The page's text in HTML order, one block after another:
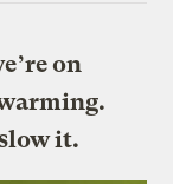
on
it.